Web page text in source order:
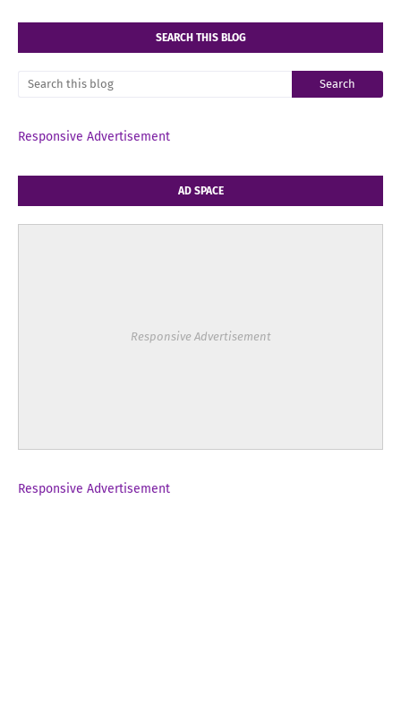
SEARCH THIS BLOG
Responsive Advertisement
AD SPACE
Responsive Advertisement
Responsive Advertisement